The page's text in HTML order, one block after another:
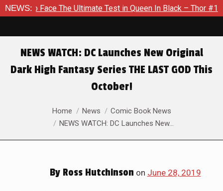
NEWS:Test in Queen In Black – Thor #1 Exclusive
NEWS WATCH: DC Launches New Original
Dark High Fantasy Series THE LAST GOD This
October!
You are here:Home News
Comic Book News
NEWS WATCH: DC Launches New…
ByRoss Hutchinson on June 28, 2019